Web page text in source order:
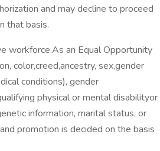
and may decline to proceed
that basis.
workforce.As an Equal Opportunity
color,creed,ancestry, sex,gender
conditions), gender
physical or mental disabilityor
information, marital status, or
promotion is decided on the basis